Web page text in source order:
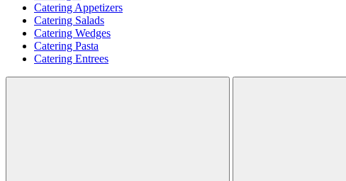
Catering Appetizers
Catering Salads
Catering Wedges
Catering Pasta
Catering Entrees